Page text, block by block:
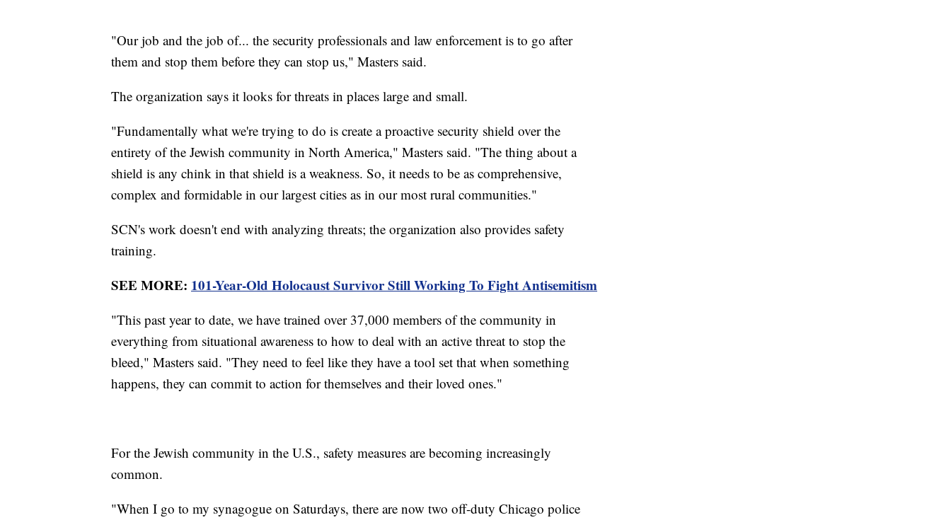
"Our job and the job of... the security professionals and law enforcement is to go after
them and stop them before they can stop us," Masters said.
The organization says it looks for threats in places large and small.
"Fundamentally what we're trying to do is create a proactive security shield over the
entirety of the Jewish community in North America," Masters said. "The thing about a
shield is any chink in that shield is a weakness. So, it needs to be as comprehensive,
complex and formidable in our largest cities as in our most rural communities."
SCN's work doesn't end with analyzing threats; the organization also provides safety
training.
SEE MORE: 101-Year-Old Holocaust Survivor Still Working To Fight Antisemitism
"This past year to date, we have trained over 37,000 members of the community in
everything from situational awareness to how to deal with an active threat to stop the
bleed," Masters said. "They need to feel like they have a tool set that when something
happens, they can commit to action for themselves and their loved ones."
For the Jewish community in the U.S., safety measures are becoming increasingly
common.
"When I go to my synagogue on Saturdays, there are now two off-duty Chicago police